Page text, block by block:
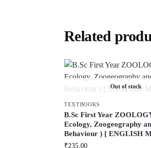
Related
Out of stock
TEXTBOOKS
B.Sc First Year
Ecology, Zoogeography
Behaviour ) [ ENGLISH
₹235.00